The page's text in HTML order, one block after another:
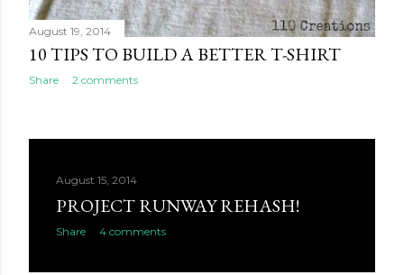
August 19, 2014
10 TIPS TO BUILD A BETTER T-SHIRT
Share 2 comments
August 15, 2014
PROJECT RUNWAY REHASH!
Share 4 comments